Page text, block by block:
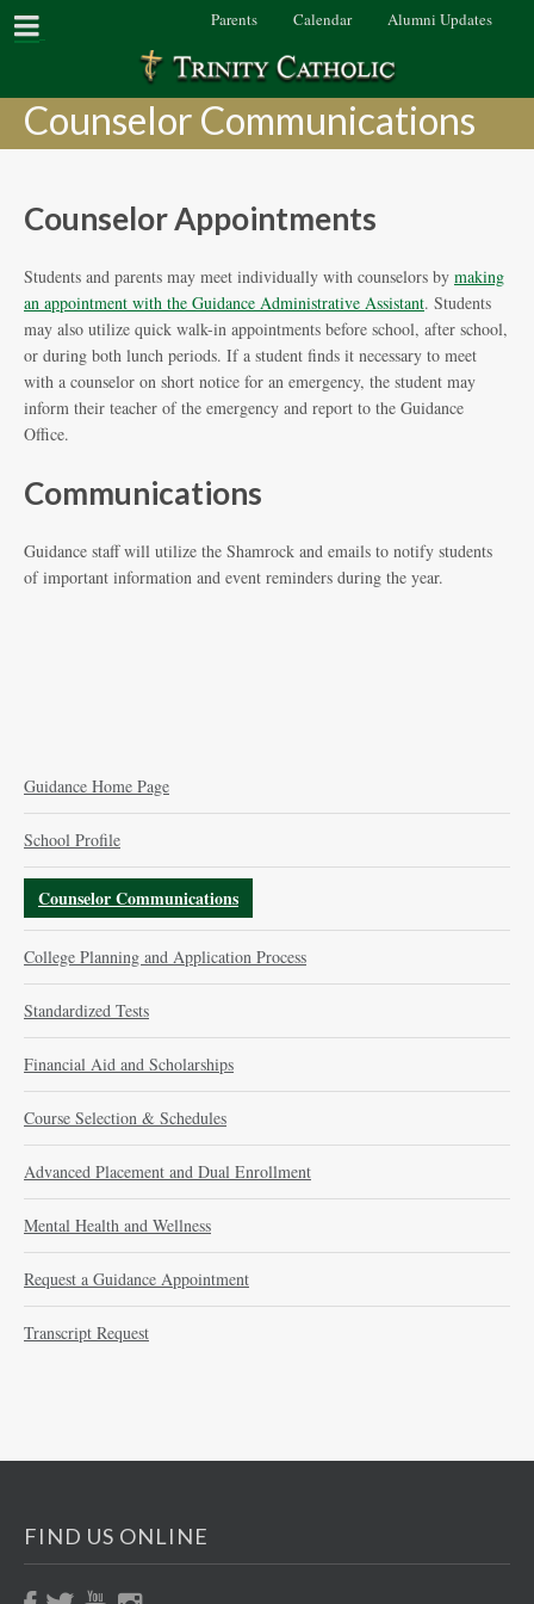
Parents Calendar Alumni Updates
Counselor Communications
Counselor Appointments
Students and parents may meet individually with counselors by making
an appointment with the Guidance Administrative Assistant. Students
may also utilize quick walk-in appointments before school, after school,
or during both lunch periods. If a student finds it necessary to meet
with a counselor on short notice for an emergency, the student may
inform their teacher of the emergency and report to the Guidance
Office.
Communications
Guidance staff will utilize the Shamrock and emails to notify students
of important information and event reminders during the year.
Guidance Home Page
School Profile
Counselor Communications
College Planning and Application Process
Standardized Tests
Financial Aid and Scholarships
Course Selection & Schedules
Advanced Placement and Dual Enrollment
Mental Health and Wellness
Request a Guidance Appointment
Transcript Request
FIND US ONLINE